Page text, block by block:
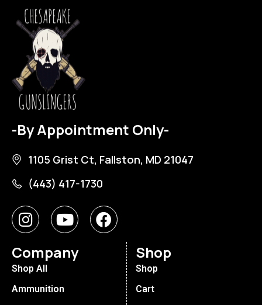
-By Appointment Only-
1105 Grist Ct, Fallston, MD 21047
(443) 417-1730
Company
Shop All
Ammunition
Shop
Shop
Cart